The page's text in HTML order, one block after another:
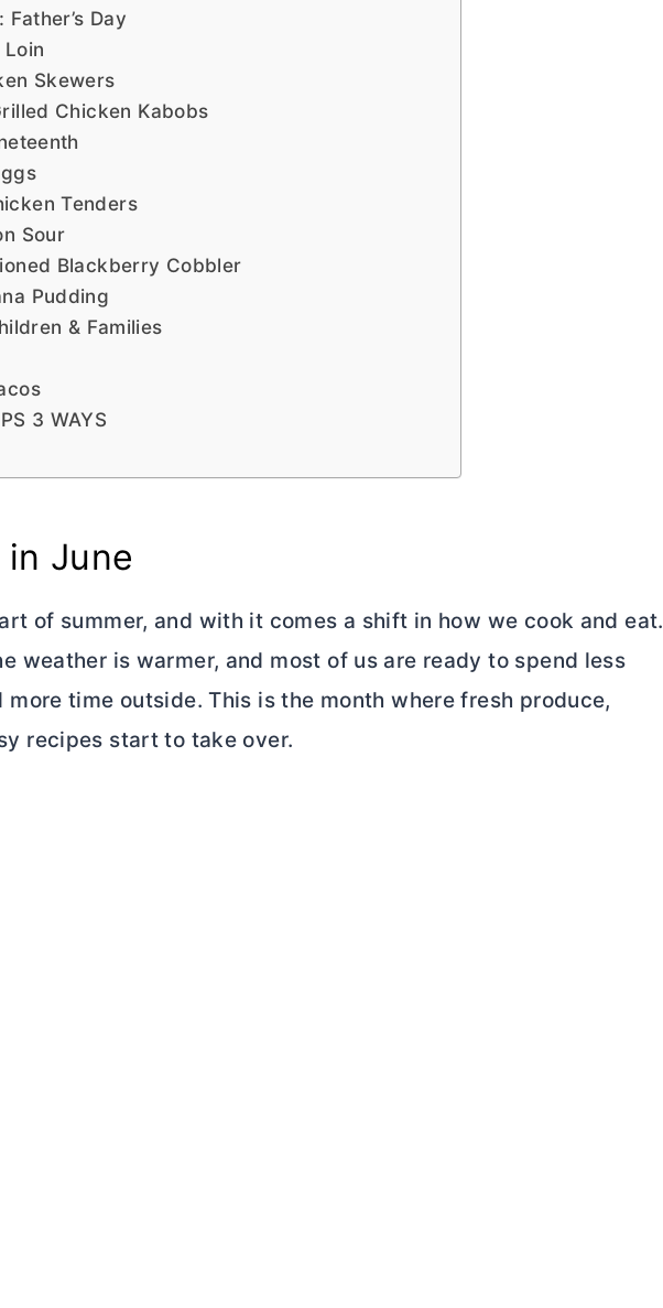
Day
Skewers
Chicken Kabobs
Tenders
Sour
Blackberry Cobbler
Pudding
& Families
3 WAYS
June
of summer, and with it comes a shift in how we cook and eat.
weather is warmer, and most of us are ready to spend less
time outside. This is the month where fresh produce,
recipes start to take over.